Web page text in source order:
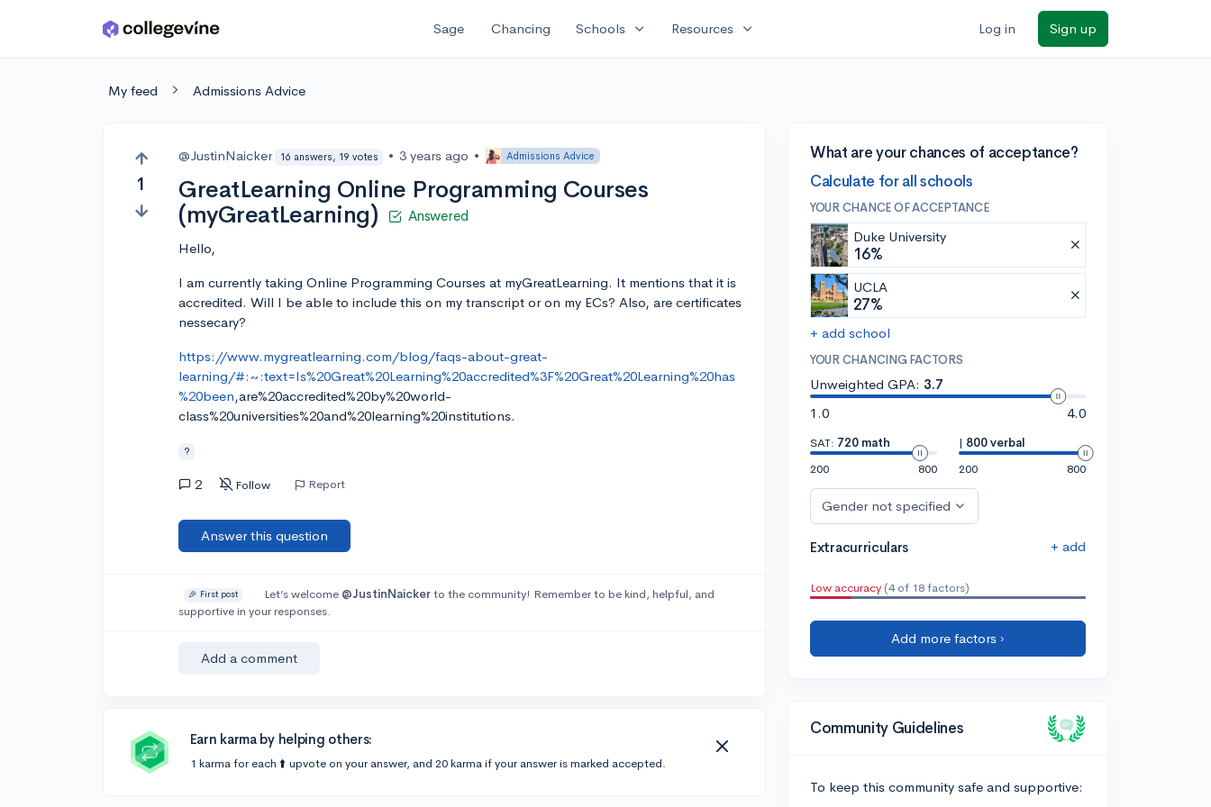
Skip to main content Sage Chancing Schools expand_more Resources expand_more Log in Sign up
My feed Admissions Advice
1
@JustinNaicker 16 answers, 19 votes • 3 years ago • Admissions Advice
GreatLearning Online Programming Courses
(myGreatLearning)
Answered
Hello,
I am currently taking Online Programming Courses at myGreatLearning. It mentions that it is
accredited. Will I be able to include this on my transcript or on my ECs? Also, are certificates
nessecary?
https://www.mygreatlearning.com/blog/faqs-about-great-
learning/#:~:text=Is%20Great%20Learning%20accredited%3F%20Great%20Learning%20has
%20been,are%20accredited%20by%20world-
class%20universities%20and%20learning%20institutions.
?
2 Follow Report
Answer this question
🎉 First post Let’s welcome @JustinNaickerto the community! Remember to be kind, helpful, and
supportive in your responses.
Add a comment
Earn karma by helping others:
1 karma for each ⬆️ upvote on your answer, and 20 karma if your answer is marked accepted.
What are your chances of acceptance?
Calculate for all schools
YOUR CHANCE OF ACCEPTANCE
Duke University
16%
UCLA
27%
+ add school
YOUR CHANCING FACTORS
Unweighted GPA: 3.7
1.0
4.0
SAT: 720 math
200
800
| 800 verbal
200
800
Gender not specified
Extracurriculars + add
Low accuracy (4 of 18 factors)
Add more factors ›
Community Guidelines
To keep this community safe and supportive: